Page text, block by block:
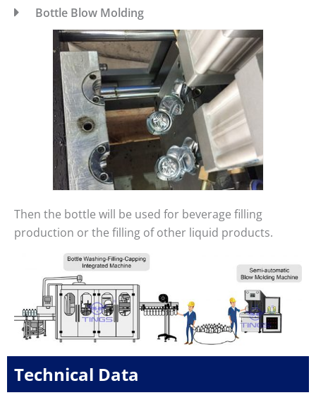
Bottle Blow Molding
Then the bottle will be used for beverage filling
production or the filling of other liquid products.
Technical Data